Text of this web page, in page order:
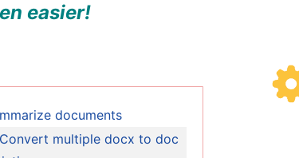
easier!
documents
Convert multiple docx to doc